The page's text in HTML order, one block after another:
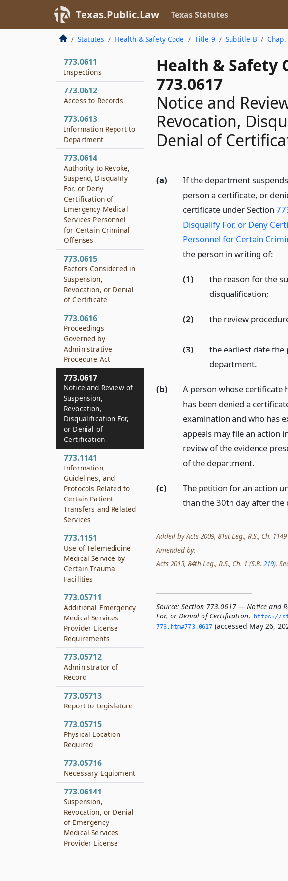
Texas.Public.Law Texas Statutes
Statutes Health & Safety Code Title 9 Subtitle B
Health & Safety
773.0617
Notice and
Revocation,
Denial of
(a)
If the department
person a certificate, or
certificate under Section
Disqualify For, or Deny
Personnel for Certain
the person in writing of:
(1)
the reason for the
disqualification;
(2) the review
(3)
the earliest date the
department.
(b)
A person whose certificate
has been denied a
examination and who has
appeals may file an action
review of the evidence
of the department.
(c)
The petition for an action
than the 30th day after the
Added by Acts 2009, 81st Leg., R.S., Ch. 1149
Amended by:
Acts 2015, 84th Leg., R.S., Ch. 1 (S.B. 219),
Source: Section 773.0617 — Notice and
For, or Denial of Certification,
https://
773.­htm#773.­0617 (accessed May 26,
from Fees
773.0605
Complaints and
Investigations
773.0611
Inspections
773.0612
Access to Records
773.0613
Information Report to
Department
773.0614
Authority to Revoke,
Suspend, Disqualify
For, or Deny
Certification of
Emergency Medical
Services Personnel
for Certain Criminal
Offenses
773.0615
Factors Considered in
Suspension,
Revocation, or Denial
of Certificate
773.0616
Proceedings
Governed by
Administrative
Procedure Act
773.0617
Notice and Review of
Suspension,
Revocation,
Disqualification For,
or Denial of
Certification
773.1141
Information,
Guidelines, and
Protocols Related to
Certain Patient
Transfers and Related
Services
773.1151
Use of Telemedicine
Medical Service by
Certain Trauma
Facilities
773.05711
Additional Emergency
Medical Services
Provider License
Requirements
773.05712
Administrator of
Record
773.05713
Report to Legislature
773.05715
Physical Location
Required
773.05716
Necessary Equipment
773.06141
Suspension,
Revocation, or Denial
of Emergency
Medical Services
Provider License